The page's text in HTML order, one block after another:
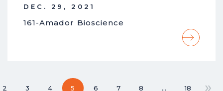
DEC. 29, 2021
161-Amador Bioscience
2 3 4 5 6 7 8 … 18 »